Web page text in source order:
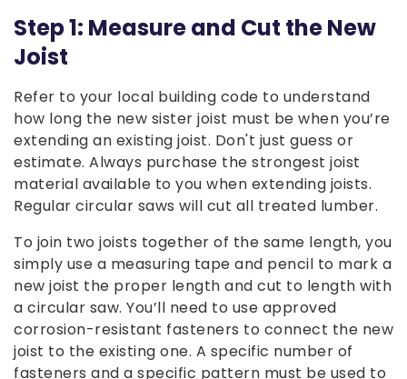
Step 1: Measure and Cut the New
Joist
Refer to your local building code to understand
how long the new sister joist must be when you’re
extending an existing joist. Don't just guess or
estimate. Always purchase the strongest joist
material available to you when extending joists.
Regular circular saws will cut all treated lumber.
To join two joists together of the same length, you
simply use a measuring tape and pencil to mark a
new joist the proper length and cut to length with
a circular saw. You’ll need to use approved
corrosion-resistant fasteners to connect the new
joist to the existing one. A specific number of
fasteners and a specific pattern must be used to